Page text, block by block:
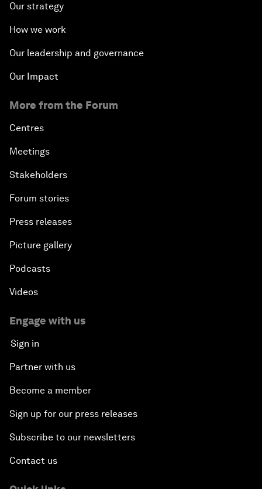
Our strategy
How we work
Our leadership and governance
Our Impact
More from the Forum
Centres
Meetings
Stakeholders
Forum stories
Press releases
Picture gallery
Podcasts
Videos
Engage with us
Sign in
Partner with us
Become a member
Sign up for our press releases
Subscribe to our newsletters
Contact us